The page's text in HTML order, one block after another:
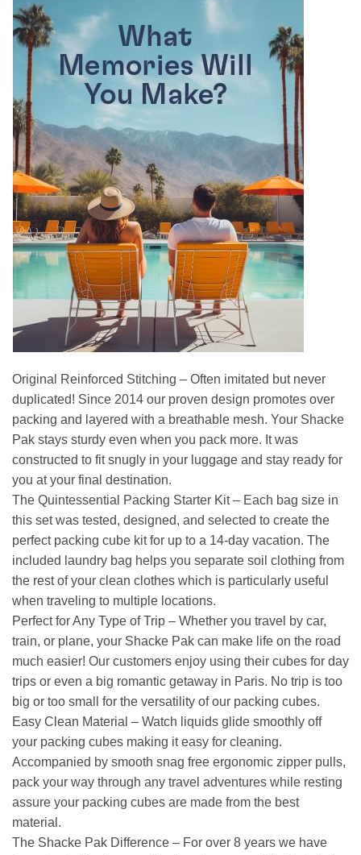
Original Reinforced Stitching – Often imitated but never
duplicated! Since 2014 our proven design promotes over
packing and layered with a breathable mesh. Your Shacke
Pak stays sturdy even when you pack more. It was
constructed to fit snugly in your luggage and stay ready for
you at your final destination.
The Quintessential Packing Starter Kit – Each bag size in
this set was tested, designed, and selected to create the
perfect packing cube kit for up to a 14-day vacation. The
included laundry bag helps you separate soil clothing from
the rest of your clean clothes which is particularly useful
when traveling to multiple locations.
Perfect for Any Type of Trip – Whether you travel by car,
train, or plane, your Shacke Pak can make life on the road
much easier! Our customers enjoy using their cubes for day
trips or even a big romantic getaway in Paris. No trip is too
big or too small for the versatility of our packing cubes.
Easy Clean Material – Watch liquids glide smoothly off
your packing cubes making it easy for cleaning.
Accompanied by smooth snag free ergonomic zipper pulls,
pack your way through any travel adventures while resting
assure your packing cubes are made from the best
material.
The Shacke Pak Difference – For over 8 years we have